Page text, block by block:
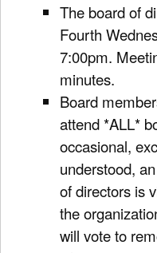
The board of
Fourth
7:00pm.
minutes.
Board
attend *ALL*
occasional,
understood,
of directors is
the
will vote to